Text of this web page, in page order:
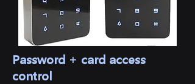
Password + card access
control